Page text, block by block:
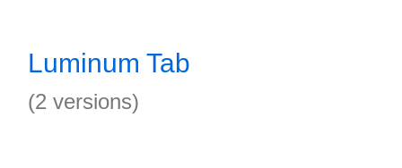
Luminum Tab
(2 versions)